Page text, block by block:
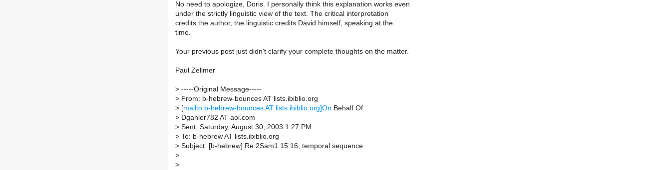
No need to apologize, Doris. I personally think this explanation works even
under the strictly linguistic view of the text. The critical interpretation
credits the author, the linguistic credits David himself, speaking at the
time.
Your previous post just didn't clarify your complete thoughts on the matter.
Paul Zellmer
> -----Original Message-----
> From: b-hebrew-bounces AT lists.ibiblio.org
> [mailto:b-hebrew-bounces AT lists.ibiblio.org]On Behalf Of
> Dgahler782 AT aol.com
> Sent: Saturday, August 30, 2003 1:27 PM
> To: b-hebrew AT lists.ibiblio.org
> Subject: [b-hebrew] Re:2Sam1:15:16, temporal sequence
>
>